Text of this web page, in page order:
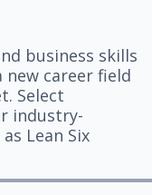
business skills
career field
Select
industry-
Lean Six